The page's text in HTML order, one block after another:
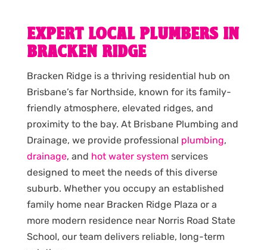
EXPERT LOCAL PLUMBERS IN
BRACKEN RIDGE
Bracken Ridge is a thriving residential hub on
Brisbane’s far Northside, known for its family-
friendly atmosphere, elevated ridges, and
proximity to the bay. At Brisbane Plumbing and
Drainage, we provide professional plumbing,
drainage, and hot water systemservices
designed to meet the needs of this diverse
suburb. Whether you occupy an established
family home near Bracken Ridge Plaza or a
more modern residence near Norris Road State
School, our team delivers reliable, long-term